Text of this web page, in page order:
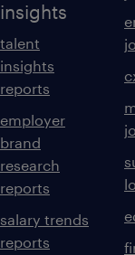
insights
talent
insights
reports
employer
brand
research
reports
salary trends
reports